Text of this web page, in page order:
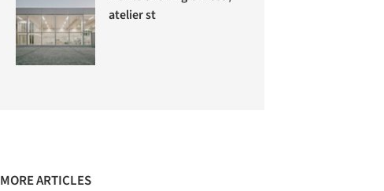
atelier st
MORE ARTICLES